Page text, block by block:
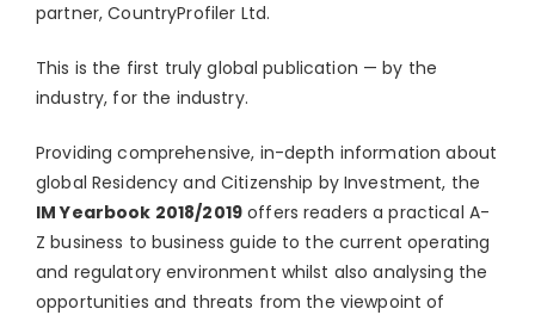
partner, CountryProfiler Ltd.
This is the first truly global publication — by the
industry, for the industry.
Providing comprehensive, in-depth information about
global Residency and Citizenship by Investment, the
IM Yearbook 2018/2019offers readers a practical A-
Z business to business guide to the current operating
and regulatory environment whilst also analysing the
opportunities and threats from the viewpoint of